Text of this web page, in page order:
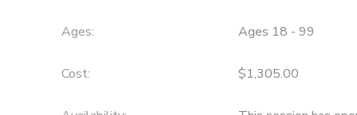
Ages: Ages 18 - 99
Cost: $1,305.00